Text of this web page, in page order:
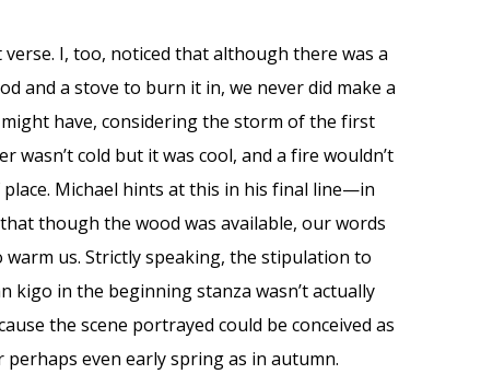
I, too, noticed that although there was a
and a stove to burn it in, we never did make a
have, considering the storm of the first
wasn’t cold but it was cool, and a fire wouldn’t
Michael hints at this in his final line—in
that though the wood was available, our words
us. Strictly speaking, the stipulation to
kigo in the beginning stanza wasn’t actually
the scene portrayed could be conceived as
perhaps even early spring as in autumn.